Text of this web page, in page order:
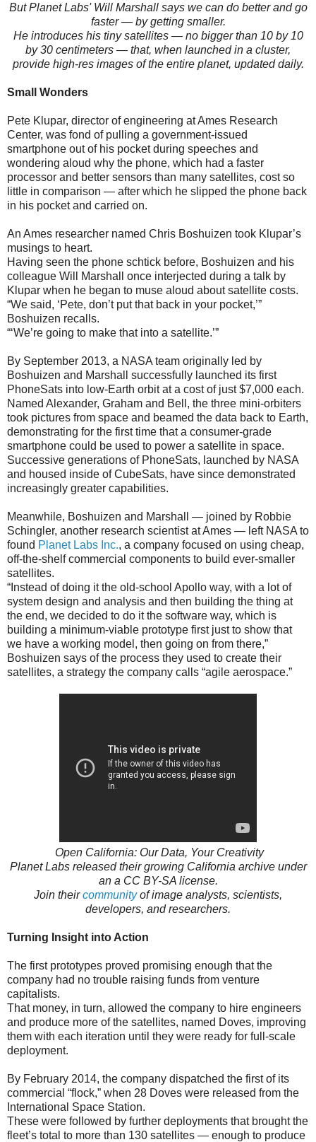
But Planet Labs' Will Marshall says we can do better and go
faster — by getting smaller.
He introduces his tiny satellites — no bigger than 10 by 10
by 30 centimeters — that, when launched in a cluster,
provide high-res images of the entire planet, updated daily.
Small Wonders
Pete Klupar, director of engineering at Ames Research
Center, was fond of pulling a government-issued
smartphone out of his pocket during speeches and
wondering aloud why the phone, which had a faster
processor and better sensors than many satellites, cost so
little in comparison — after which he slipped the phone back
in his pocket and carried on.
An Ames researcher named Chris Boshuizen took Klupar’s
musings to heart.
Having seen the phone schtick before, Boshuizen and his
colleague Will Marshall once interjected during a talk by
Klupar when he began to muse aloud about satellite costs.
“We said, ‘Pete, don’t put that back in your pocket,’”
Boshuizen recalls.
“‘We’re going to make that into a satellite.’”
By September 2013, a NASA team originally led by
Boshuizen and Marshall successfully launched its first
PhoneSats into low-Earth orbit at a cost of just $7,000 each.
Named Alexander, Graham and Bell, the three mini-orbiters
took pictures from space and beamed the data back to Earth,
demonstrating for the first time that a consumer-grade
smartphone could be used to power a satellite in space.
Successive generations of PhoneSats, launched by NASA
and housed inside of CubeSats, have since demonstrated
increasingly greater capabilities.
Meanwhile, Boshuizen and Marshall — joined by Robbie
Schingler, another research scientist at Ames — left NASA to
found Planet Labs Inc., a company focused on using cheap,
off-the-shelf commercial components to build ever-smaller
satellites.
“Instead of doing it the old-school Apollo way, with a lot of
system design and analysis and then building the thing at
the end, we decided to do it the software way, which is
building a minimum-viable prototype first just to show that
we have a working model, then going on from there,”
Boshuizen says of the process they used to create their
satellites, a strategy the company calls “agile aerospace.”
Open California: Our Data, Your Creativity
Planet Labs released their growing California archive under
an a CC BY-SA license.
Join theircommunityof image analysts, scientists,
developers, and researchers.
Turning Insight into Action
The first prototypes proved promising enough that the
company had no trouble raising funds from venture
capitalists.
That money, in turn, allowed the company to hire engineers
and produce more of the satellites, named Doves, improving
them with each iteration until they were ready for full-scale
deployment.
By February 2014, the company dispatched the first of its
commercial “flock,” when 28 Doves were released from the
International Space Station.
These were followed by further deployments that brought the
fleet’s total to more than 130 satellites — enough to produce